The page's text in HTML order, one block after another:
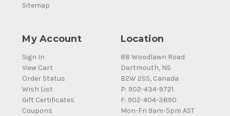
Sitemap
My Account
Sign In
View Cart
Order Status
Wish List
Gift Certificates
Coupons
Location
88 Woodlawn Road
Dartmouth, NS
B2W 2S5, Canada
P: 902-434-9721
F: 902-404-3890
Mon-Fri 9am-5pm AST